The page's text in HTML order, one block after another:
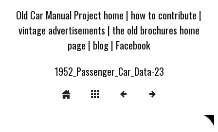
Old Car Manual Project home | how to contribute |
vintage advertisements | the old brochures home
page | blog| Facebook
1952_Passenger_Car_Data-23